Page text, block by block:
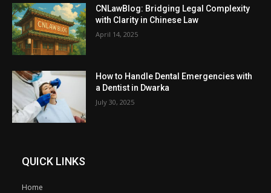
CNLawBlog: Bridging Legal Complexity
with Clarity in Chinese Law
April 14, 2025
How to Handle Dental Emergencies with
a Dentist in Dwarka
July 30, 2025
QUICK LINKS
Home